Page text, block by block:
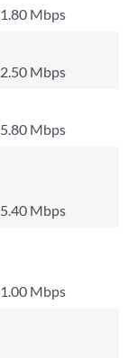
1.80 Mbps
2.50 Mbps
5.80 Mbps
5.40 Mbps
1.00 Mbps